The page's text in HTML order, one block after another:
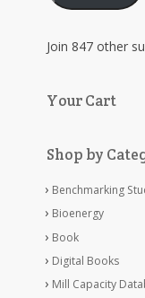
Join 847 other
Your Cart
Shop by
Benchmarking
Bioenergy
Book
Digital Books
Mill Capacity